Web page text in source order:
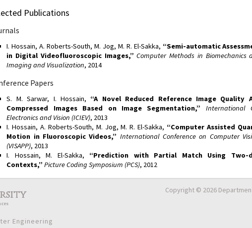
Publications
I. Hossain, A. Roberts-South, M. Jog, M. R. El-Sakka, “Semi-automatic
in Digital Videofluoroscopic Images,” Computer Methods in Biomechanics
Imaging and Visualization, 2014
Papers
S. M. Sarwar, I. Hossain, “A Novel Reduced Reference Image Quality
Compressed Images Based on Image Segmentation,”
International
Electronics and Vision (ICIEV), 2013
I. Hossain, A. Roberts-South, M. Jog, M. R. El-Sakka, “Computer Assisted
Motion in Fluoroscopic Videos,” International Conference on Computer
(VISAPP), 2013
I. Hossain, M. El-Sakka, “Prediction with Partial Match Using Two-
Contexts,” Picture Coding Symposium (PCS), 2012
Copyright © 2026
Engineering